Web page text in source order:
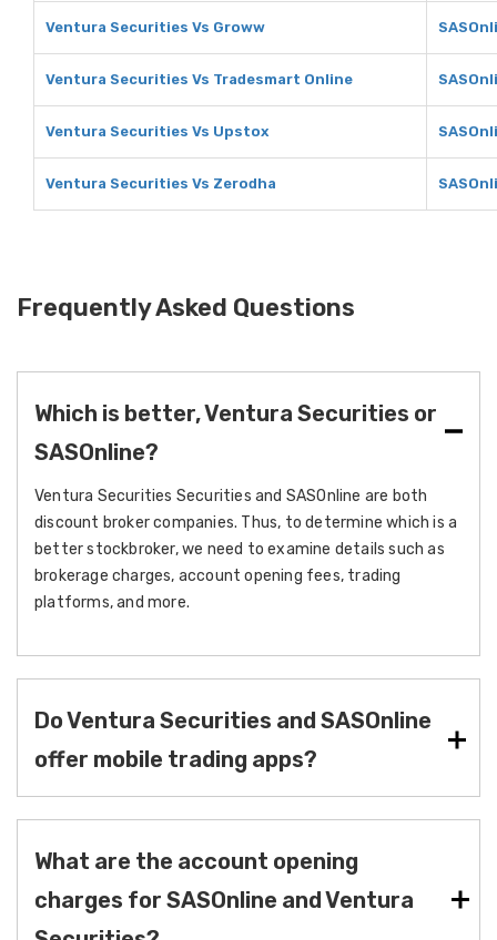
Ventura Securities Vs Groww
Ventura Securities Vs Tradesmart Online
Ventura Securities Vs Upstox
Ventura Securities Vs Zerodha
Frequently Asked Questions
Which is better, Ventura Securities or
SASOnline?
Ventura Securities Securities and SASOnline are both
discount broker companies. Thus, to determine which is a
better stockbroker, we need to examine details such as
brokerage charges, account opening fees, trading
platforms, and more.
Do Ventura Securities and SASOnline
offer mobile trading apps?
What are the account opening
charges for SASOnline and Ventura